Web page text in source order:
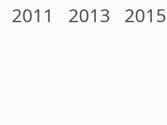
2011 2013 2015